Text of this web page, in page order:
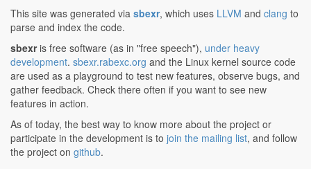
This site was generated via sbexr, which uses LLVM and clang to
parse and index the code.
sbexris free software (as in "free speech"), under heavy
development. sbexr.rabexc.org and the Linux kernel source code
are used as a playground to test new features, observe bugs, and
gather feedback. Check there often if you want to see new
features in action.
As of today, the best way to know more about the project or
participate in the development is to join the mailing list, and follow
the project on github.